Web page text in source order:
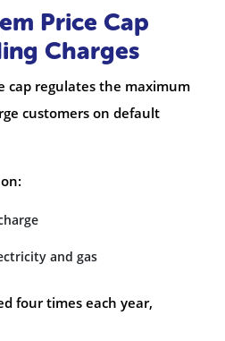
Price Cap
Charges
cap regulates the maximum
customers on default
and gas
four times each year,